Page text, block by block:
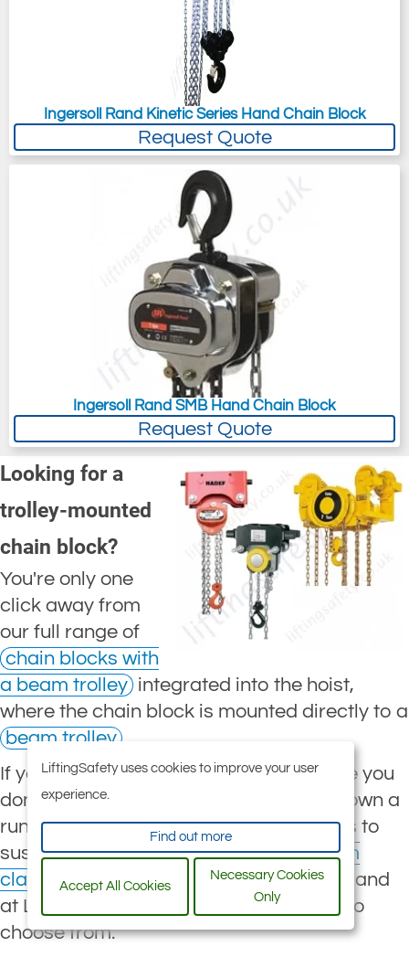
Ingersoll Rand Kinetic Series Hand Chain Block
Request Quote
Ingersoll Rand SMB Hand Chain Block
Request Quote
Looking for a
trolley-mounted
chain block?
You're only one
click away from
our full range of
chain blocks with
a beam trolley integrated into the hoist,
where the chain block is mounted directly to a
beam trolley
If you're not looking for a trolley because you
don't need your hoist to travel up and down a
runway beam, but you do need a means to
suspend your chain hoist , then a beam
clamp
is likely what you are looking for, and
at LiftingSafety, we have a huge range to
choose from.
LiftingSafety uses cookies to improve your user
experience.
Find out more
Accept All Cookies
Necessary Cookies
Only